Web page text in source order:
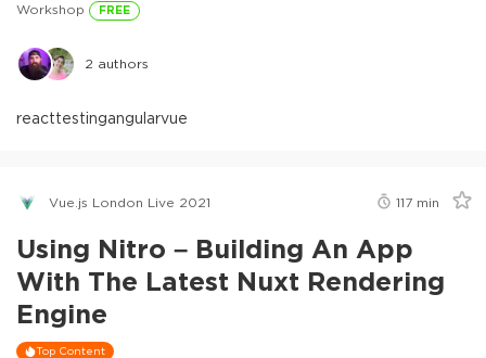
Workshop FREE
2 authors
reacttestingangularvue
Vue.js London Live 2021 117 min
Using Nitro – Building An App
With The Latest Nuxt Rendering
Engine
Top Content